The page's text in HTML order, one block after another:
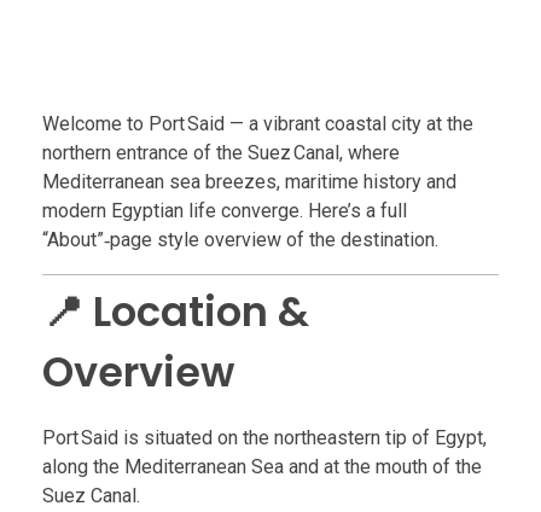
Welcome to Port Said — a vibrant coastal city at the
northern entrance of the Suez Canal, where
Mediterranean sea breezes, maritime history and
modern Egyptian life converge. Here’s a full
“About”‑page style overview of the destination.
📍 Location &
Overview
Port Said is situated on the northeastern tip of Egypt,
along the Mediterranean Sea and at the mouth of the
Suez Canal.